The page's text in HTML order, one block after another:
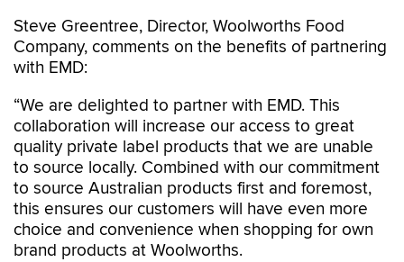
Steve Greentree, Director, Woolworths Food
Company, comments on the benefits of partnering
with EMD:
“We are delighted to partner with EMD. This
collaboration will increase our access to great
quality private label products that we are unable
to source locally. Combined with our commitment
to source Australian products first and foremost,
this ensures our customers will have even more
choice and convenience when shopping for own
brand products at Woolworths.